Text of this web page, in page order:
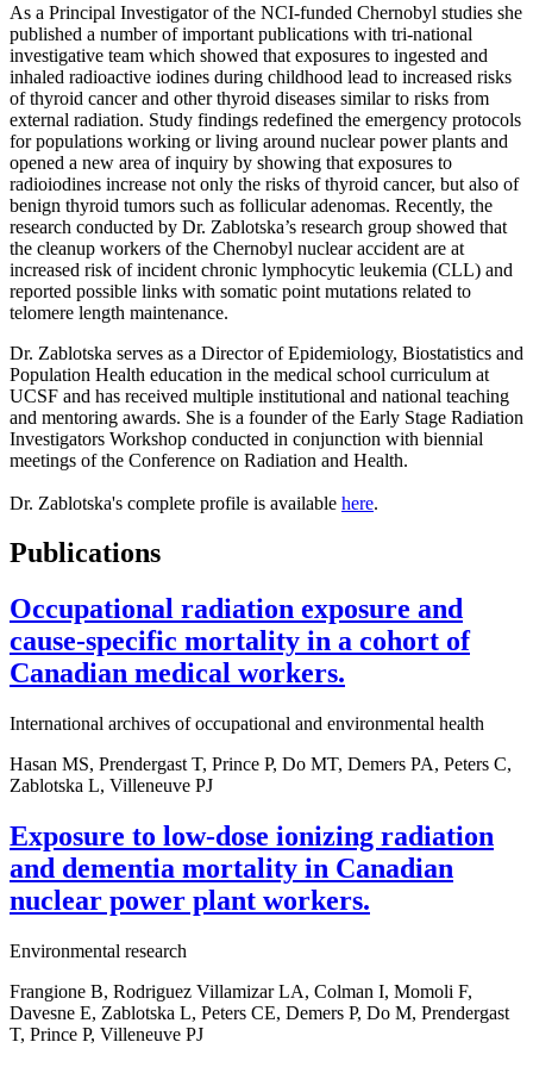
As a Principal Investigator of the NCI-funded Chernobyl studies she
published a number of important publications with tri-national
investigative team which showed that exposures to ingested and
inhaled radioactive iodines during childhood lead to increased risks
of thyroid cancer and other thyroid diseases similar to risks from
external radiation. Study findings redefined the emergency protocols
for populations working or living around nuclear power plants and
opened a new area of inquiry by showing that exposures to
radioiodines increase not only the risks of thyroid cancer, but also of
benign thyroid tumors such as follicular adenomas. Recently, the
research conducted by Dr. Zablotska’s research group showed that
the cleanup workers of the Chernobyl nuclear accident are at
increased risk of incident chronic lymphocytic leukemia (CLL) and
reported possible links with somatic point mutations related to
telomere length maintenance.
Dr. Zablotska serves as a Director of Epidemiology, Biostatistics and
Population Health education in the medical school curriculum at
UCSF and has received multiple institutional and national teaching
and mentoring awards. She is a founder of the Early Stage Radiation
Investigators Workshop conducted in conjunction with biennial
meetings of the Conference on Radiation and Health.
Dr. Zablotska's complete profile is available here.
Publications
Occupational radiation exposure and
cause-specific mortality in a cohort of
Canadian medical workers.
International archives of occupational and environmental health
Hasan MS, Prendergast T, Prince P, Do MT, Demers PA, Peters C,
Zablotska L, Villeneuve PJ
Exposure to low-dose ionizing radiation
and dementia mortality in Canadian
nuclear power plant workers.
Environmental research
Frangione B, Rodriguez Villamizar LA, Colman I, Momoli F,
Davesne E, Zablotska L, Peters CE, Demers P, Do M, Prendergast
T, Prince P, Villeneuve PJ